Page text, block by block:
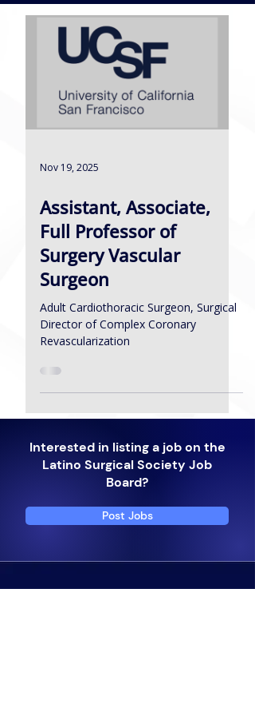
Nov 19, 2025
Assistant, Associate,
Full Professor of
Surgery Vascular
Surgeon
Adult Cardiothoracic Surgeon, Surgical
Director of Complex Coronary
Revascularization
Interested in listing a job on the
Latino Surgical Society Job
Board?
Post Jobs